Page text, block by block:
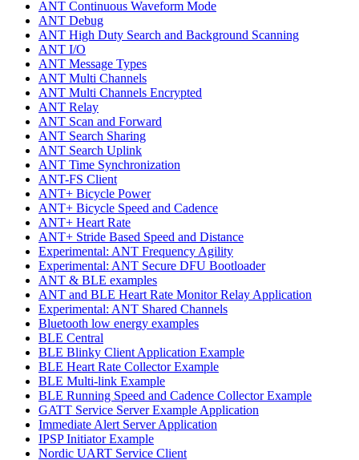
ANT Continuous Waveform Mode
ANT Debug
ANT High Duty Search and Background Scanning
ANT I/O
ANT Message Types
ANT Multi Channels
ANT Multi Channels Encrypted
ANT Relay
ANT Scan and Forward
ANT Search Sharing
ANT Search Uplink
ANT Time Synchronization
ANT-FS Client
ANT+ Bicycle Power
ANT+ Bicycle Speed and Cadence
ANT+ Heart Rate
ANT+ Stride Based Speed and Distance
Experimental: ANT Frequency Agility
Experimental: ANT Secure DFU Bootloader
ANT & BLE examples
ANT and BLE Heart Rate Monitor Relay Application
Experimental: ANT Shared Channels
Bluetooth low energy examples
BLE Central
BLE Blinky Client Application Example
BLE Heart Rate Collector Example
BLE Multi-link Example
BLE Running Speed and Cadence Collector Example
GATT Service Server Example Application
Immediate Alert Server Application
IPSP Initiator Example
Nordic UART Service Client